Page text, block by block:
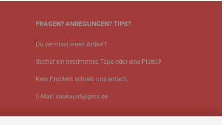
FRAGEN? ANREGUNGEN? TIPS?
Du vermisst einen Artikel?
Suchst ein bestimmtes Tape oder eine Platte?
Kein Problem schreib uns enfach.
E-Mail: vaukajott@gmx.de